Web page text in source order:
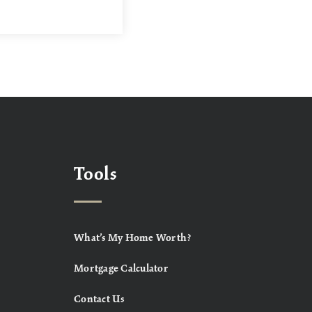
Tools
What’s My Home Worth?
Mortgage Calculator
Contact Us